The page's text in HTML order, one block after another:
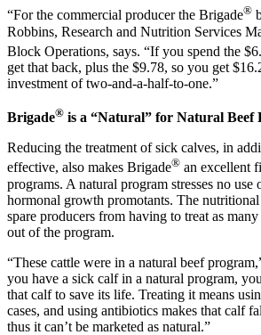
“For the commercial producer the Brigade®
Robbins, Research and Nutrition Services
Block Operations, says. “If you spend the
get that back, plus the $9.78, so you get
investment of two-and-a-half-to-one.”
Brigade® is a “Natural” for Natural Beef
Reducing the treatment of sick calves, in
effective, also makes Brigade® an excellent
programs. A natural program stresses no use
hormonal growth promotants. The
spare producers from having to treat as
out of the program.
“These cattle were in a natural beef
you have a sick calf in a natural program,
that calf to save its life. Treating it means
cases, and using antibiotics makes that calf
thus it can’t be marketed as natural.”